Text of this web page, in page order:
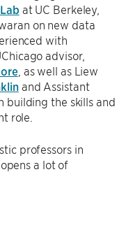
at UC Berkeley,
on new data
with
advisor,
, as well as Liew
and Assistant
building the skills and
role.
professors in
a lot of